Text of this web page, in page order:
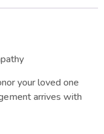
your loved one
arrives with